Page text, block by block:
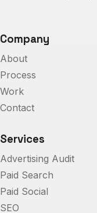
Company
About
Process
Work
Contact
Services
Advertising Audit
Paid Search
Paid Social
SEO